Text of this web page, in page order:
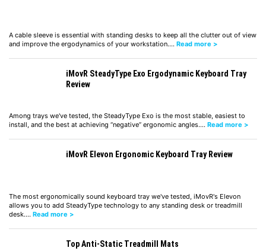
A cable sleeve is essential with standing desks to keep all the clutter out of view
and improve the ergodynamics of your workstation.… Read more >
iMovR SteadyType Exo Ergodynamic Keyboard Tray
Review
Among trays we've tested, the SteadyType Exo is the most stable, easiest to
install, and the best at achieving “negative” ergonomic angles.… Read more >
iMovR Elevon Ergonomic Keyboard Tray Review
The most ergonomically sound keyboard tray we've tested, iMovR's Elevon
allows you to add SteadyType technology to any standing desk or treadmill
desk.… Read more >
Top Anti-Static Treadmill Mats